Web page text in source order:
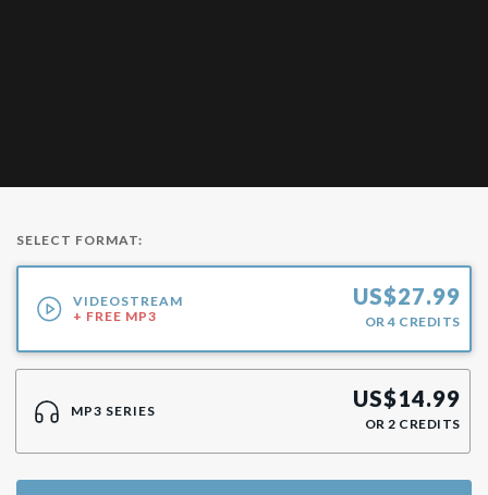
SELECT FORMAT:
VIDEOSTREAM
+ FREE MP3
US$27.99
OR4 CREDITS
MP3 SERIES US$14.99
OR 2 CREDITS